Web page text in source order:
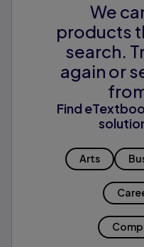
We
products
search.
again or
Find
Arts